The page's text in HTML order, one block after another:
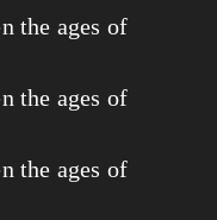
the ages of
the ages of
the ages of